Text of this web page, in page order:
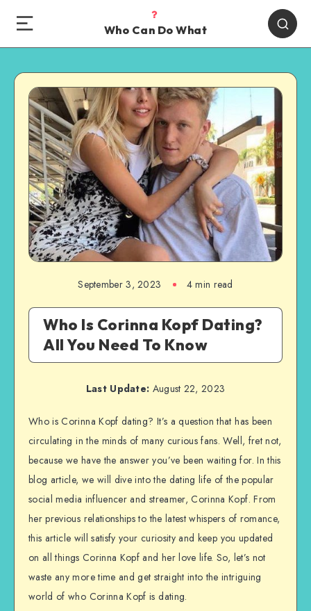
Who Can Do What
September 3, 2023 4 min read
Who Is Corinna Kopf Dating?
All You Need To Know
Last Update: August 22, 2023
Who is Corinna Kopf dating? It’s a question that has been
circulating in the minds of many curious fans. Well, fret not,
because we have the answer you’ve been waiting for. In this
blog article, we will dive into the dating life of the popular
social media influencer and streamer, Corinna Kopf. From
her previous relationships to the latest whispers of romance,
this article will satisfy your curiosity and keep you updated
on all things Corinna Kopf and her love life. So, let’s not
waste any more time and get straight into the intriguing
world of who Corinna Kopf is dating.